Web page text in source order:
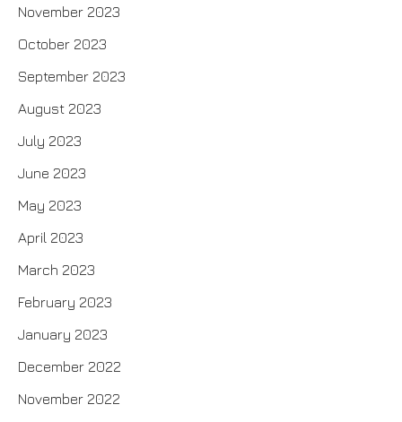
November 2023
October 2023
September 2023
August 2023
July 2023
June 2023
May 2023
April 2023
March 2023
February 2023
January 2023
December 2022
November 2022